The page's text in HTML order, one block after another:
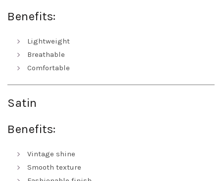
Benefits:
Lightweight
Breathable
Comfortable
Satin
Benefits:
Vintage shine
Smooth texture